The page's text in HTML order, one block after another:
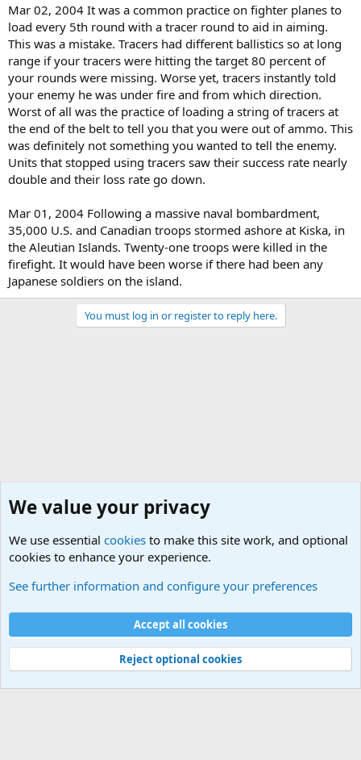
Mar 02, 2004 It was a common practice on fighter planes to
load every 5th round with a tracer round to aid in aiming.
This was a mistake. Tracers had different ballistics so at long
range if your tracers were hitting the target 80 percent of
your rounds were missing. Worse yet, tracers instantly told
your enemy he was under fire and from which direction.
Worst of all was the practice of loading a string of tracers at
the end of the belt to tell you that you were out of ammo. This
was definitely not something you wanted to tell the enemy.
Units that stopped using tracers saw their success rate nearly
double and their loss rate go down.
Mar 01, 2004 Following a massive naval bombardment,
35,000 U.S. and Canadian troops stormed ashore at Kiska, in
the Aleutian Islands. Twenty-one troops were killed in the
firefight. It would have been worse if there had been any
Japanese soldiers on the island.
You must log in or register to reply here.
Cookies
Contact us
Terms and rules Privacy policy
Help
©
Military Quotes and Mottos
We value your privacy
We use essential cookies to make this site work, and optional
cookies to enhance your experience.
See further information and configure your preferences
Accept all cookies
Reject optional cookies